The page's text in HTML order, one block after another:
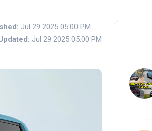
Jul 29 2025 05:00 PM
Jul 29 2025 05:00 PM